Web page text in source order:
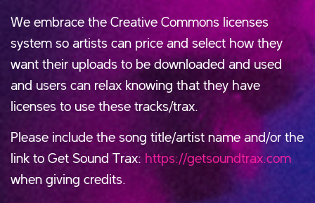
We embrace the Creative Commons licenses
system so artists can price and select how they
want their uploads to be downloaded and used
and users can relax knowing that they have
licenses to use these tracks/trax.
Please include the song title/artist name and/or the
link to Get Sound Trax: https://getsoundtrax.com
when giving credits.